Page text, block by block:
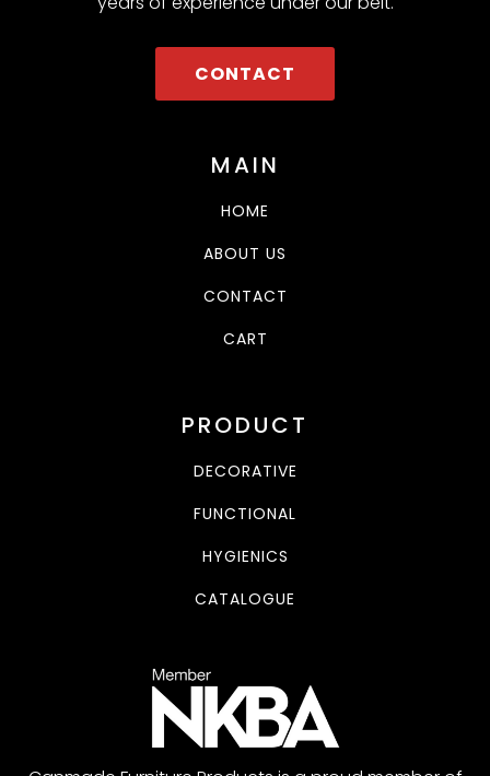
CONTACT
MAIN
HOME
ABOUT US
CONTACT
CART
PRODUCT
DECORATIVE
FUNCTIONAL
HYGIENICS
CATALOGUE